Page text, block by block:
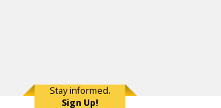
Stay informed.
Sign Up!